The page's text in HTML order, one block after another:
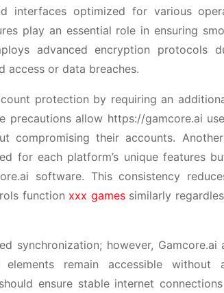
interfaces optimized for various
play an essential role in ensuring
advanced encryption protocols
access or data breaches.
protection by requiring an
precautions allow https://gamcore.ai
compromising their accounts.
for each platform’s unique features
software. This consistency
function xxx gamessimilarly
synchronization; however,
remain accessible without
ensure stable internet